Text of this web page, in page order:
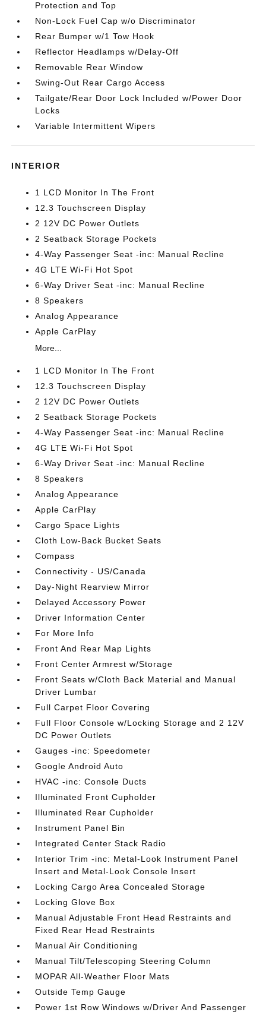
Protection and Top
Non-Lock Fuel Cap w/o Discriminator
Rear Bumper w/1 Tow Hook
Reflector Headlamps w/Delay-Off
Removable Rear Window
Swing-Out Rear Cargo Access
Tailgate/Rear Door Lock Included w/Power Door
Locks
Variable Intermittent Wipers
INTERIOR
1 LCD Monitor In The Front
12.3 Touchscreen Display
2 12V DC Power Outlets
2 Seatback Storage Pockets
4-Way Passenger Seat -inc: Manual Recline
4G LTE Wi-Fi Hot Spot
6-Way Driver Seat -inc: Manual Recline
8 Speakers
Analog Appearance
Apple CarPlay
More...
1 LCD Monitor In The Front
12.3 Touchscreen Display
2 12V DC Power Outlets
2 Seatback Storage Pockets
4-Way Passenger Seat -inc: Manual Recline
4G LTE Wi-Fi Hot Spot
6-Way Driver Seat -inc: Manual Recline
8 Speakers
Analog Appearance
Apple CarPlay
Cargo Space Lights
Cloth Low-Back Bucket Seats
Compass
Connectivity - US/Canada
Day-Night Rearview Mirror
Delayed Accessory Power
Driver Information Center
For More Info
Front And Rear Map Lights
Front Center Armrest w/Storage
Front Seats w/Cloth Back Material and Manual
Driver Lumbar
Full Carpet Floor Covering
Full Floor Console w/Locking Storage and 2 12V
DC Power Outlets
Gauges -inc: Speedometer
Google Android Auto
HVAC -inc: Console Ducts
Illuminated Front Cupholder
Illuminated Rear Cupholder
Instrument Panel Bin
Integrated Center Stack Radio
Interior Trim -inc: Metal-Look Instrument Panel
Insert and Metal-Look Console Insert
Locking Cargo Area Concealed Storage
Locking Glove Box
Manual Adjustable Front Head Restraints and
Fixed Rear Head Restraints
Manual Air Conditioning
Manual Tilt/Telescoping Steering Column
MOPAR All-Weather Floor Mats
Outside Temp Gauge
Power 1st Row Windows w/Driver And Passenger